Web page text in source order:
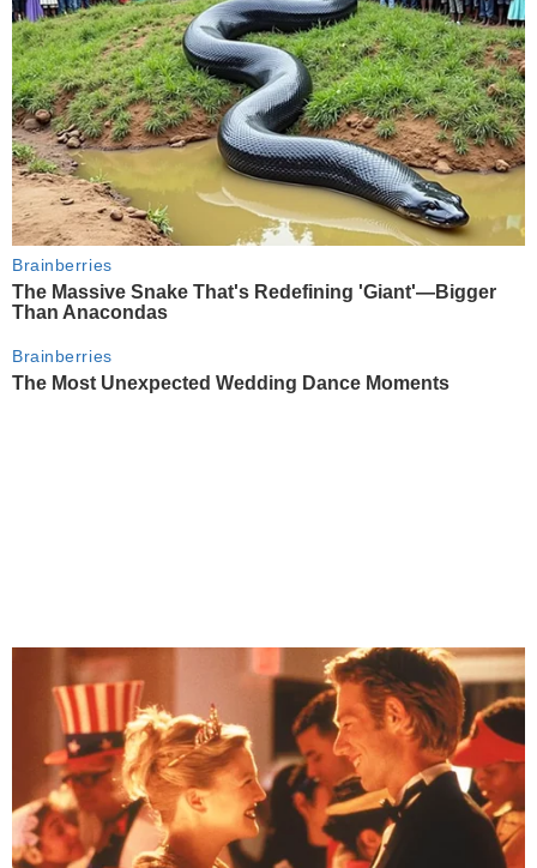
Brainberries
The Massive Snake That's Redefining 'Giant'—Bigger
Than Anacondas
Brainberries
The Most Unexpected Wedding Dance Moments